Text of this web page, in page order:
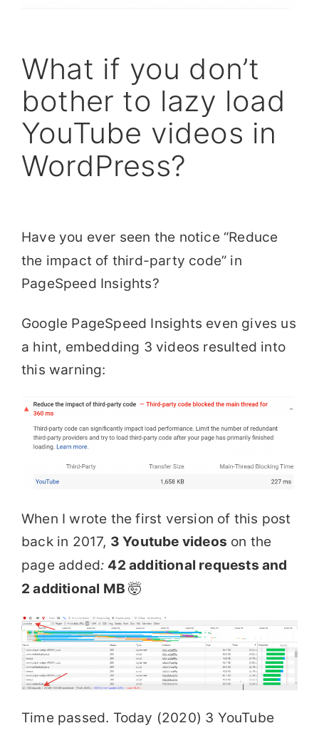
What if you don’t
bother to lazy load
YouTube videos in
WordPress?
Have you ever seen the notice “Reduce
the impact of third-party code” in
PageSpeed Insights?
Google PageSpeed Insights even gives us
a hint, embedding 3 videos resulted into
this warning:
When I wrote the first version of this post
back in 2017, 3 Youtube videos on the
page added: 42 additional requests and
2 additional MB🤯
Time passed. Today (2020) 3 YouTube